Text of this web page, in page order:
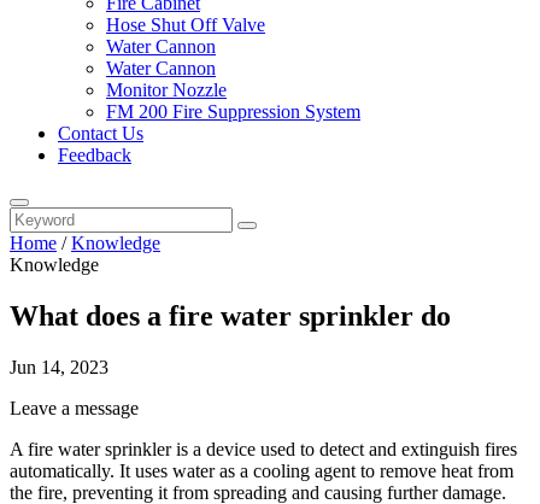
Hose Shut Off Valve
Water Cannon
Water Cannon
Monitor Nozzle
FM 200 Fire Suppression System
Contact Us
Feedback
Home /Knowledge
Knowledge
What does a fire water sprinkler do
Jun 14, 2023
Leave a message
A fire water sprinkler is a device used to detect and extinguish fires
automatically. It uses water as a cooling agent to remove heat from
the fire, preventing it from spreading and causing further damage.